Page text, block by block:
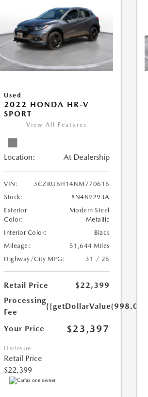
Used
2022 HONDA HR-V
SPORT
View All Features
Location: At Dealership
VIN:
3CZRU6H14NM770616
Stock:
#N489293A
Exterior
Color:
Modern Steel
Metallic
Interior Color:
Black
Mileage:
51,644 Miles
Highway/City MPG:
31 / 26
Retail Price
$22,399
Processing
Fee
{{getDollarValue(998.0)}}
Your Price $23,397
Disclosure
Retail Price
$22,399